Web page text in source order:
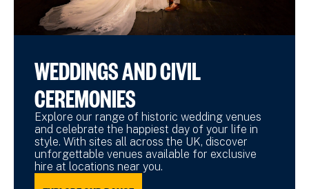
WEDDINGS AND CIVIL
CEREMONIES
Explore our range of historic wedding venues
and celebrate the happiest day of your life in
style. With sites all across the UK, discover
unforgettable venues available for exclusive
hire at locations near you.